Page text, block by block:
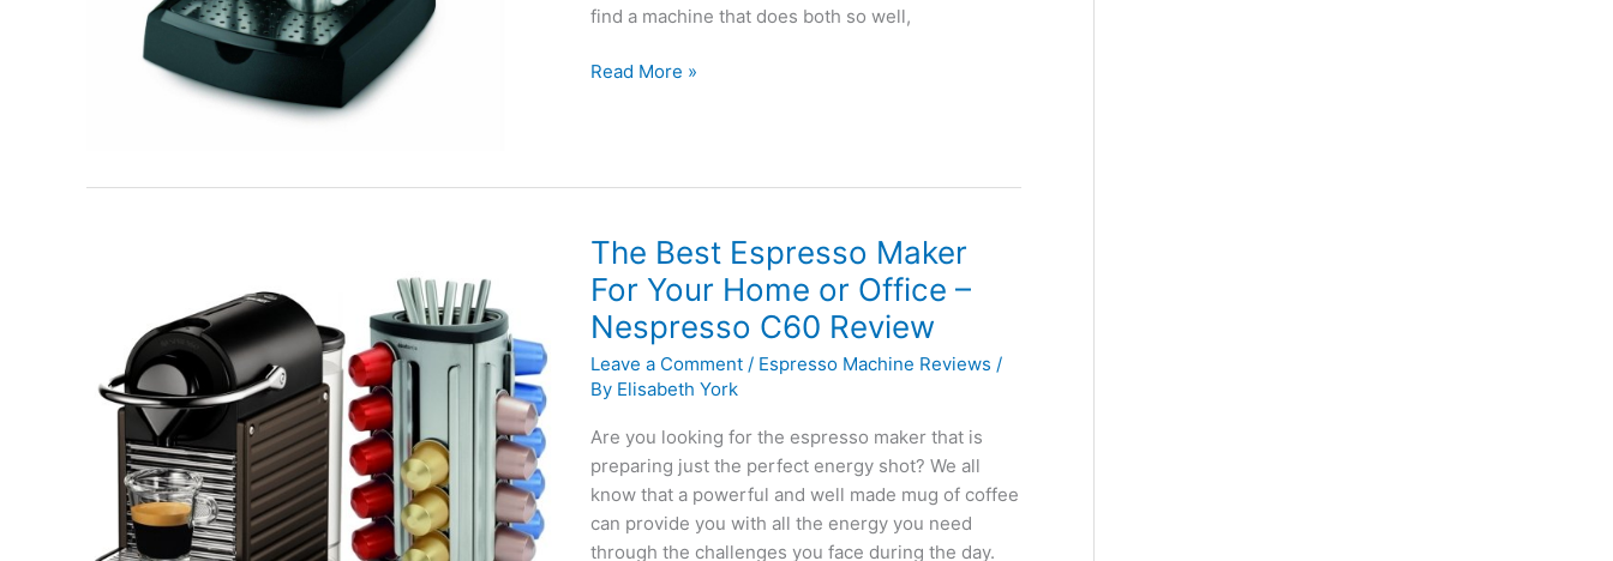
find a machine that does both so well,
De’Longhi
BAR
Espresso
Cappuccino
Maker
Review
Read More »
The Best Espresso Maker
For Your Home or Office –
Nespresso C60 Review
Leave a Comment / Espresso Machine Reviews /
By Elisabeth York
Are you looking for the espresso maker that is
preparing just the perfect energy shot? We all
know that a powerful and well made mug of coffee
can provide you with all the energy you need
through the challenges you face during the day.